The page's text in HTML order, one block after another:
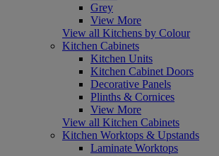
Grey
View More
View all Kitchens by Colour
Kitchen Cabinets
Kitchen Units
Kitchen Cabinet Doors
Decorative Panels
Plinths & Cornices
View More
View all Kitchen Cabinets
Kitchen Worktops & Upstands
Laminate Worktops